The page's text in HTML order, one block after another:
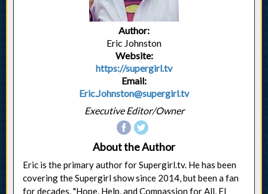
Author:
Eric Johnston
Website:
https://supergirl.tv
Email:
Eric.Johnston@supergirl.tv
Executive Editor/Owner
About the Author
Eric is the primary author for Supergirl.tv. He has been
covering the Supergirl show since 2014, but been a fan
for decades. "Hope, Help, and Compassion for All, El